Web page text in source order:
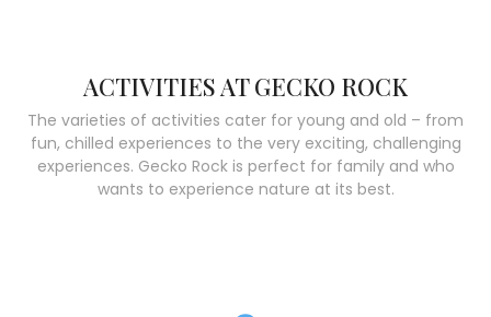
ACTIVITIES AT GECKO ROCK
The varieties of activities cater for young and old – from
fun, chilled experiences to the very exciting, challenging
experiences. Gecko Rock is perfect for family and who
wants to experience nature at its best.